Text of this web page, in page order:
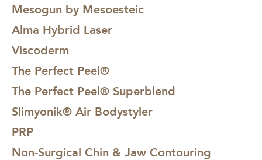
Mesogun by Mesoesteic
Alma Hybrid Laser
Viscoderm
The Perfect Peel®
The Perfect Peel® Superblend
Slimyonik® Air Bodystyler
PRP
Non-Surgical Chin & Jaw Contouring